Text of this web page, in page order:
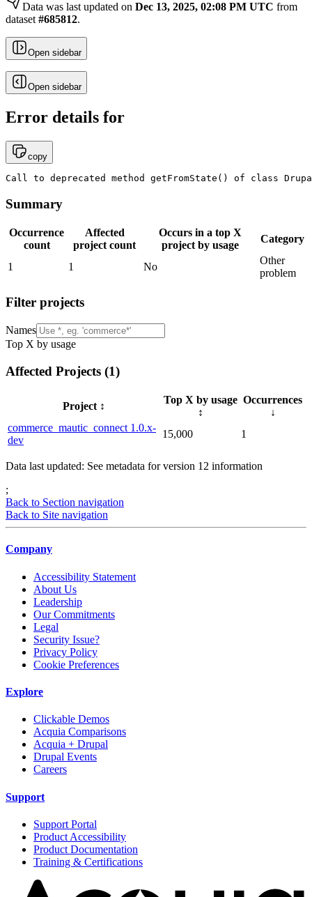
Data was last updated on Dec 13, 2025, 02:08 PM UTC from
dataset #685812.
Open sidebar
Open sidebar
Error details for
copy
Call to deprecated method getFromState() of class
Summary
Occurrence
count
Affected
project count
Occurs in a top X
project by usage
Category
1 1 No
Other
problem
Filter projects
Names
Top X by usage
Affected Projects (1)
Project ↕️
Top X by usage
↕️
Occurrences
↓
commerce_mautic_connect 1.0.x-
dev
15,000 1
Data last updated: See metadata for version 12 information
;
Back to Section navigation
Back to Site navigation
Company
Accessibility Statement
About Us
Leadership
Our Commitments
Legal
Security Issue?
Privacy Policy
Cookie Preferences
Explore
Clickable Demos
Acquia Comparisons
Acquia + Drupal
Drupal Events
Careers
Support
Support Portal
Product Accessibility
Product Documentation
Training & Certifications